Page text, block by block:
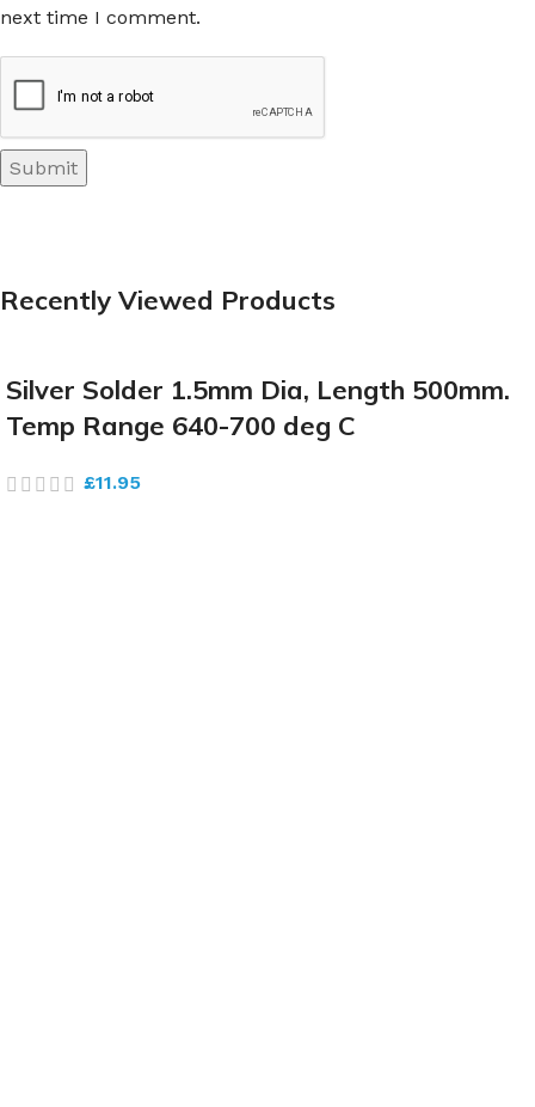
next time I comment.
Recently Viewed Products
Silver Solder 1.5mm Dia, Length 500mm.
Temp Range 640-700 deg C
£11.95